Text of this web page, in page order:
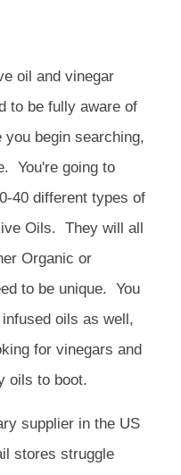
oil and vinegar
to be fully aware of
begin searching,
You're going to
40 different types of
Oils. They will all
Organic or
to be unique. You
oils as well,
for vinegars and
oils to boot.
supplier in the US
stores struggle